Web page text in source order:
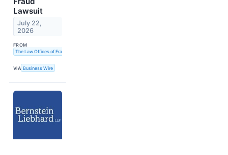
Lawsuit
July 22,
2026
FROM
The Law Offices of Frank R. Cruz
VIA Business Wire